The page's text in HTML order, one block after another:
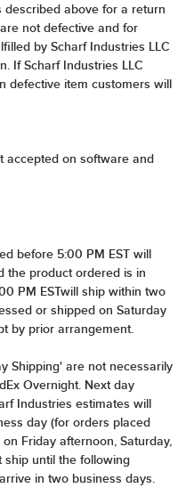
above for a return
not defective and for
by Scharf Industries LLC
If Scharf Industries LLC
defective item customers will
accepted on software and
before 5:00 PM EST will
the product ordered is in
PM ESTwill ship within two
or shipped on Saturday
by prior arrangement.
Shipping' are not necessarily
Overnight. Next day
Industries estimates will
day (for orders placed
Friday afternoon, Saturday,
ship until the following
in two business days.